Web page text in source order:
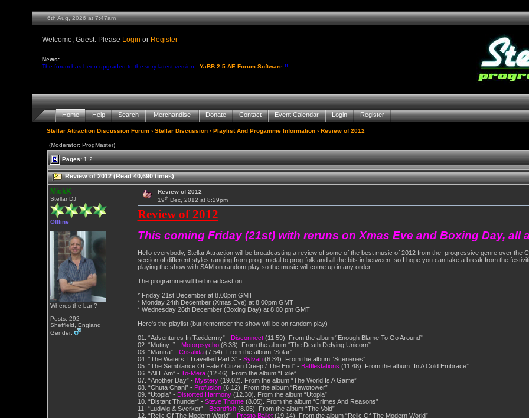
6th Aug, 2026 at 7:47am
Welcome, Guest. Please Login or Register
News:
The forum has been upgraded to the very latest version - YaBB 2.5 AE Forum Software!!
Home Help Search Merchandise Donate Contact Event Calendar Login Register
Stellar Attraction Discussion Forum› Stellar Discussion› Playlist And Progamme Information› Review of 2012
(Moderator: ProgMaster)
Pages:1 2
Review of 2012 (Read 40,690 times)
MickK
Stellar DJ
Offline
Wheres the bar ?
Posts: 292
Sheffield, England
Gender:
Review of 2012
19th Dec, 2012 at 8:29pm
Review of 2012
This coming Friday (21st) with reruns on Xmas Eve and Boxing Day, all
Hello everybody, Stellar Attraction will be broadcasting a review of some of the best music of 2012 from the progressive genre over the
section of different styles ranging from prog- metal to prog-folk and all the bits in between, so I hope you can take a break from the
playing the show with SAM on random play so the music will come up in any order.
The programme will be broadcast on:
* Friday 21st December at 8.00pm GMT
* Monday 24th December (Xmas Eve) at 8.00pm GMT
* Wednesday 26th December (Boxing Day) at 8.00 pm GMT
Here's the playlist (but remember the show will be on random play)
01. “Adventures In Taxidermy” - Disconnect(11.59). From the album “Enough Blame To Go Around”
02. “Mutiny !” - Motorpsycho(8.33). From the album “The Death Defying Unicorn”
03. “Mantra” - Crisalida(7.54). From the album “Solar”
04. “The Waters I Travelled Part 3” - Sylvan(6.34). From the album “Sceneries”
05. “The Semblance Of Fate / Citizen Creep / The End” - Battlestations (11.48). From the album “In A Cold Embrace”
06. “All I Am” - To-Mera(12.46). From the album “Exile”
07. “Another Day” - Mystery(19.02). From the album “The World Is A Game”
08. “Chuta Chani” - Profusion(6.12). From the album “Rewotower”
09. “Utopia” - Distorted Harmony(12.30). From the album “Utopia”
10. “Distant Thunder” - Steve Thorne(8.05). From the album “Crimes And Reasons”
11. “Ludwig & Sverker” - Beardfish(8.05). From the album “The Void”
12. “Relic Of The Modern World” - Presto Ballet(19.14). From the album “Relic Of The Modern World”